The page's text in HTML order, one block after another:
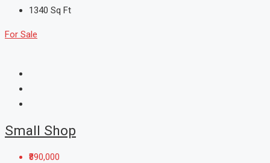
1340 Sq Ft
For Sale
Small Shop
₹890,000